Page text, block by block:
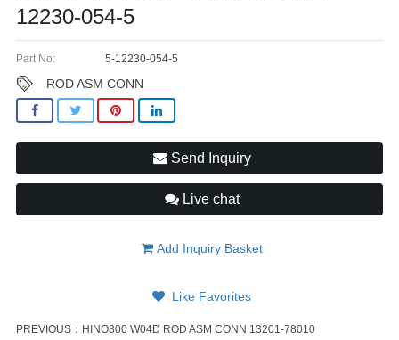
12230-054-5
Part No: 5-12230-054-5
ROD ASM CONN
Send Inquiry
Live chat
Add Inquiry Basket
Like Favorites
PREVIOUS： HINO300 W04D ROD ASM CONN 13201-78010